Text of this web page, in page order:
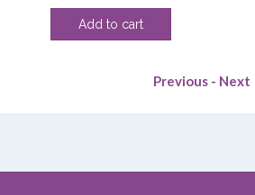
price
was:
price
Add to cart
Previous - Next